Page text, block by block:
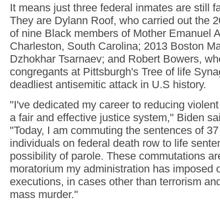
It means just three federal inmates are still
They are Dylann Roof, who carried out the
of nine Black members of Mother Emanuel
Charleston, South Carolina; 2013 Boston
Dzhokhar Tsarnaev; and Robert Bowers,
congregants at Pittsburgh's Tree of life
deadliest antisemitic attack in U.S history.
"I've dedicated my career to reducing
a fair and effective justice system," Biden
"Today, I am commuting the sentences of
individuals on federal death row to life
possibility of parole. These commutations
moratorium my administration has imposed
executions, in cases other than terrorism
mass murder."